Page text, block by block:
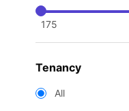
175
Tenancy
All